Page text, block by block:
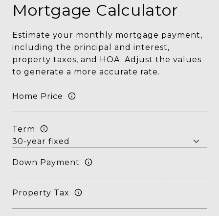
Mortgage Calculator
Estimate your monthly mortgage payment,
including the principal and interest,
property taxes, and HOA. Adjust the values
to generate a more accurate rate.
Home Price
Term
Down Payment
Property Tax